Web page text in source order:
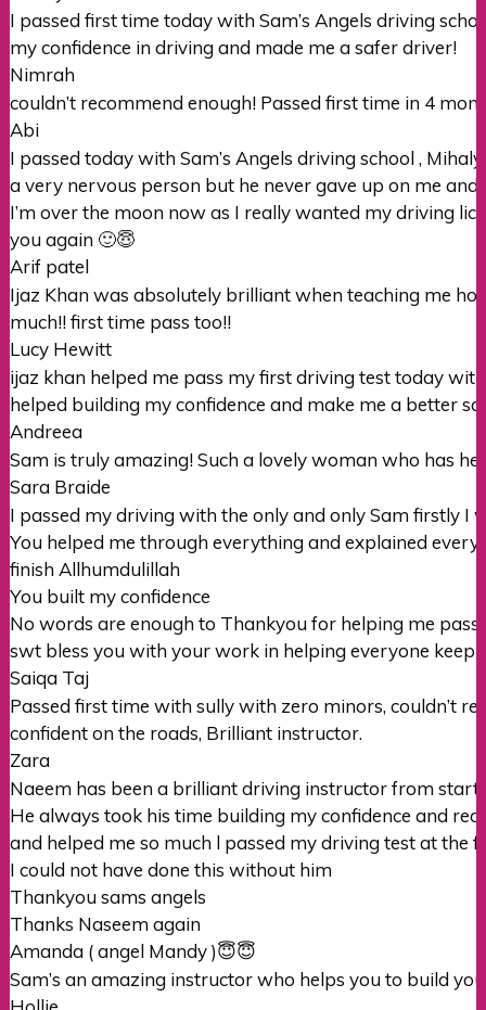
I passed first time today with Sam’s Angels driving
my confidence in driving and made me a safer driver!
Nimrah
couldn’t recommend enough! Passed first time in 4
Abi
I passed today with Sam’s Angels driving school ,
a very nervous person but he never gave up on me
I’m over the moon now as I really wanted my driving
you again 🙂😇
Arif patel
Ijaz Khan was absolutely brilliant when teaching me
much!! first time pass too!!
Lucy Hewitt
ijaz khan helped me pass my first driving test today
helped building my confidence and make me a better
Andreea
Sam is truly amazing! Such a lovely woman who has
Sara Braide
I passed my driving with the only and only Sam firstly
You helped me through everything and explained
finish Allhumdulillah
You built my confidence
No words are enough to Thankyou for helping me
swt bless you with your work in helping everyone keep
Saiqa Taj
Passed first time with sully with zero minors, couldn’t
confident on the roads, Brilliant instructor.
Zara
Naeem has been a brilliant driving instructor from start
He always took his time building my confidence and
and helped me so much l passed my driving test at the
I could nothave done this without him
Thankyou sams angels
Thanks Naseem again
Amanda ( angel Mandy )😇😇
Sam’s an amazing instructor who helps you to build